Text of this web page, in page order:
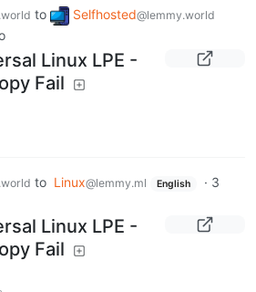
to Selfhosted@lemmy.world
Linux LPE -
Fail
to Linux@lemmy.ml English · 3
Linux LPE -
Fail